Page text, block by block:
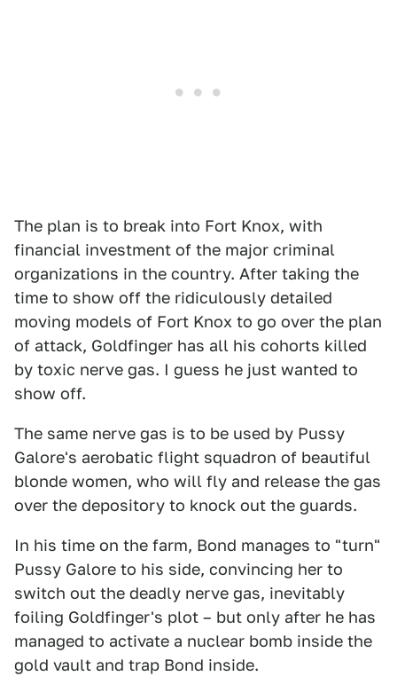
The plan is to break into Fort Knox, with
financial investment of the major criminal
organizations in the country. After taking the
time to show off the ridiculously detailed
moving models of Fort Knox to go over the plan
of attack, Goldfinger has all his cohorts killed
by toxic nerve gas. I guess he just wanted to
show off.
The same nerve gas is to be used by Pussy
Galore's aerobatic flight squadron of beautiful
blonde women, who will fly and release the gas
over the depository to knock out the guards.
In his time on the farm, Bond manages to "turn"
Pussy Galore to his side, convincing her to
switch out the deadly nerve gas, inevitably
foiling Goldfinger's plot – but only after he has
managed to activate a nuclear bomb inside the
gold vault and trap Bond inside.